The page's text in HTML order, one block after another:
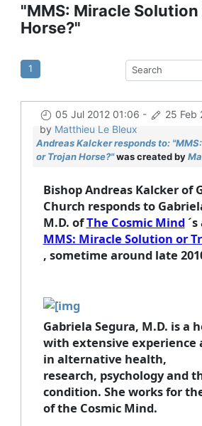
"MMS: Miracle
Horse?"
1
05 Jul 2012 01:06 - 25 Feb
by Matthieu Le Bleux
Andreas Kalcker responds to:
or Trojan Horse?"was created by
Bishop Andreas Kalcker of
Church responds to
M.D. ofThe Cosmic Mind´s
MMS: Miracle Solution or
, sometime around late
Gabriela Segura, M.D. is a
with extensive experience
in alternative health,
research, psychology and
condition. She works for
of the Cosmic Mind.